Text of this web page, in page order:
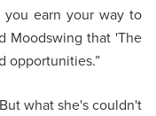
earn your way to
Moodswing that 'The
opportunities.”
what she's couldn't